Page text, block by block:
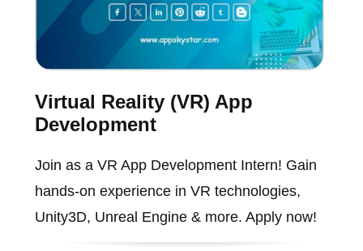
Virtual Reality (VR) App
Development
Join as a VR App Development Intern! Gain
hands-on experience in VR technologies,
Unity3D, Unreal Engine & more. Apply now!